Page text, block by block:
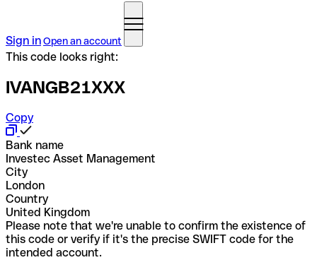
Sign inOpen an account
This code looks right:
IVANGB21XXX
Copy
Bank name
Investec Asset Management
City
London
Country
United Kingdom
Please note that we're unable to confirm the existence of
this code or verify if it's the precise SWIFT code for the
intended account.